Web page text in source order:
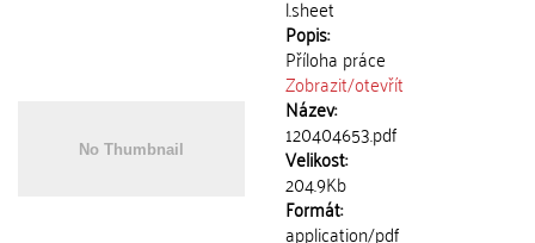
l.sheet
Popis:
Příloha práce
Zobrazit/otevřít
Název:
120404653.pdf
Velikost:
204.9Kb
Formát:
application/pdf